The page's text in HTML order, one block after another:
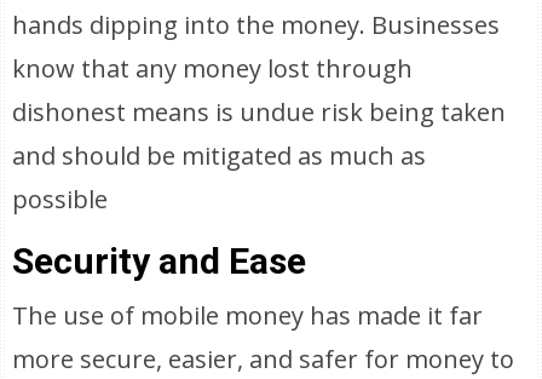
hands dipping into the money. Businesses
know that any money lost through
dishonest means is undue risk being taken
and should be mitigated as much as
possible
Security and Ease
The use of mobile money has made it far
more secure, easier, and safer for money to